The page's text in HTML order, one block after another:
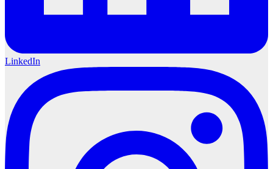
LinkedIn